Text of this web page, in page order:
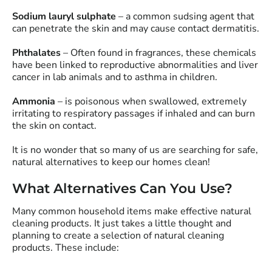
Sodium lauryl sulphate – a common sudsing agent that
can penetrate the skin and may cause contact dermatitis.
Phthalates– Often found in fragrances, these chemicals
have been linked to reproductive abnormalities and liver
cancer in lab animals and to asthma in children.
Ammonia – is poisonous when swallowed, extremely
irritating to respiratory passages if inhaled and can burn
the skin on contact.
It is no wonder that so many of us are searching for safe,
natural alternatives to keep our homes clean!
What Alternatives Can You Use?
Many common household items make effective natural
cleaning products. It just takes a little thought and
planning to create a selection of natural cleaning
products. These include: